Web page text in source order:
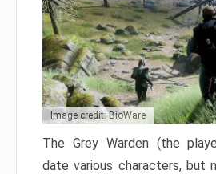
Image credit: BioWare
The Grey Warden (the
date various characters, but